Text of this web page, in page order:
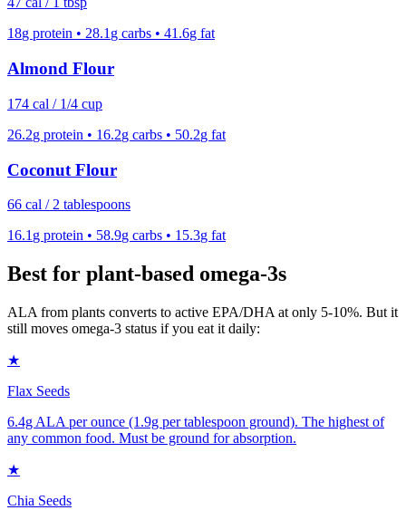
18g protein • 28.1 g carbs • 41.6g fat
Almond Flour
174 cal / 1/4 cup
26.2g protein • 16.2g carbs • 50.2g fat
Coconut Flour
66 cal / 2 tablespoons
16.1 g protein • 58.9g carbs • 15.3g fat
Best for plant-based omega-3s
ALA from plants converts to active EPA/DHA at only 5-10%. But it
still moves omega-3 status if you eat it daily:
★
Flax Seeds
6.4g ALA per ounce (1.9g per tablespoon ground). The highest of
any common food. Must be ground for absorption.
★
Chia Seeds